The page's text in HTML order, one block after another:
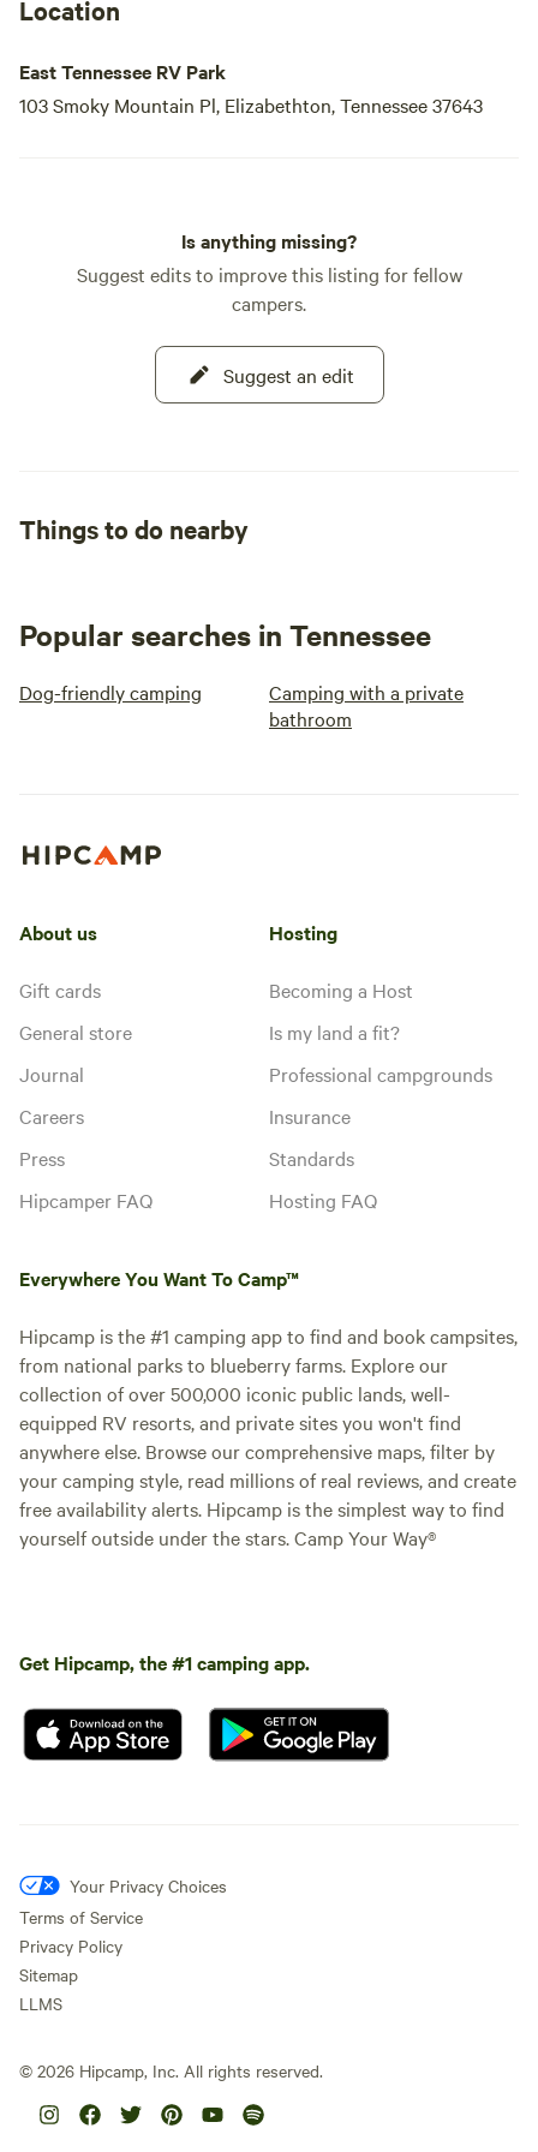
Maclin Carter. Visitors can explore the Carter Mansion, the
oldest
Location
East Tennessee RV Park
103 Smoky Mountain Pl, Elizabethton, Tennessee 37643
Is anything missing?
Suggest edits to improve this listing for fellow
campers.
Suggest an edit
Things to do nearby
Popular searches in Tennessee
Dog-friendly camping
Camping with a private
bathroom
About us
Gift cards
General store
Journal
Careers
Press
Hipcamper FAQ
Hosting
Becoming a Host
Is my land a fit?
Professional campgrounds
Insurance
Standards
Hosting FAQ
Everywhere You Want To Camp™
Hipcamp is the #1 camping app to find and book campsites,
from national parks to blueberry farms. Explore our
collection of over 500,000 iconic public lands, well-
equipped RV resorts, and private sites you won't find
anywhere else. Browse our comprehensive maps, filter by
your camping style, read millions of real reviews, and create
free availability alerts. Hipcamp is the simplest way to find
yourself outside under the stars. Camp Your Way®
Get Hipcamp, the #1 camping app.
Your Privacy Choices
Terms of Service
Privacy Policy
Sitemap
LLMS
© 2026 Hipcamp, Inc. All rights reserved.